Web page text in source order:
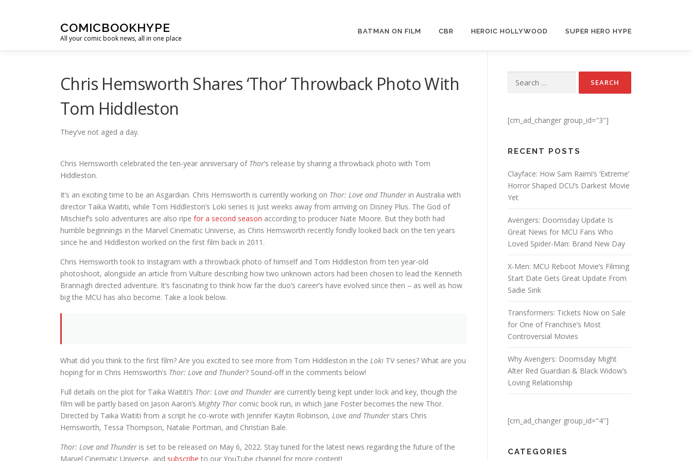
COMICBOOKHYPE
All your comic book news, all in one place
BATMAN ON FILM CBR HEROIC HOLLYWOOD SUPER HERO HYPE
Chris Hemsworth Shares ‘Thor’ Throwback Photo With
Tom Hiddleston
They’ve not aged a day.
Chris Hemsworth celebrated the ten-year anniversary of Thor‘s release by sharing a throwback photo with Tom
Hiddleston.
It’s an exciting time to be an Asgardian. Chris Hemsworth is currently working on Thor: Love and Thunder in Australia with
director Taika Waititi, while Tom Hiddleston’s Loki series is just weeks away from arriving on Disney Plus. The God of
Mischief’s solo adventures are also ripe for a second season according to producer Nate Moore. But they both had
humble beginnings in the Marvel Cinematic Universe, as Chris Hemsworth recently fondly looked back on the ten years
since he and Hiddleston worked on the first film back in 2011.
Chris Hemsworth took to Instagram with a throwback photo of himself and Tom Hiddleston from ten year-old
photoshoot, alongside an article from Vulture describing how two unknown actors had been chosen to lead the Kenneth
Brannagh directed adventure. It’s fascinating to think how far the duo’s career’s have evolved since then – as well as how
big the MCU has also become. Take a look below.
What did you think to the first film? Are you excited to see more from Tom Hiddleston in the Loki TV series? What are you
hoping for in Chris Hemsworth’s Thor: Love and Thunder? Sound-off in the comments below!
Full details on the plot for Taika Waititi’s Thor: Love and Thunder are currently being kept under lock and key, though the
film will be partly based on Jason Aaron’s Mighty Thor comic book run, in which Jane Foster becomes the new Thor.
Directed by Taika Waititi from a script he co-wrote with Jennifer Kaytin Robinson, Love and Thunder stars Chris
Hemsworth, Tessa Thompson, Natalie Portman, and Christian Bale.
Thor: Love and Thunder is set to be released on May 6, 2022. Stay tuned for the latest news regarding the future of the
Marvel Cinematic Universe, and subscribe to our YouTube channel for more content!
Search for:
[cm_ad_changer group_id="3"]
RECENT POSTS
Clayface: How Sam Raimi’s ‘Extreme’
Horror Shaped DCU’s Darkest Movie
Yet
Avengers: Doomsday Update Is
Great News for MCU Fans Who
Loved Spider-Man: Brand New Day
X-Men: MCU Reboot Movie’s Filming
Start Date Gets Great Update From
Sadie Sink
Transformers: Tickets Now on Sale
for One of Franchise’s Most
Controversial Movies
Why Avengers: Doomsday Might
Alter Red Guardian & Black Widow’s
Loving Relationship
[cm_ad_changer group_id="4"]
CATEGORIES